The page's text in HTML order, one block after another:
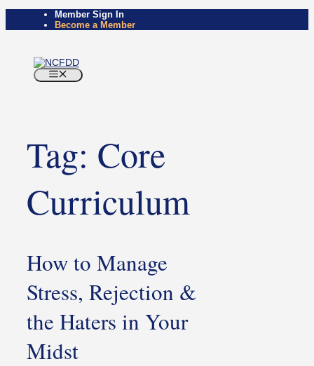
Member Sign In
Become a Member
Menu
Tag: Core
Curriculum
How to Manage
Stress, Rejection &
the Haters in Your
Midst